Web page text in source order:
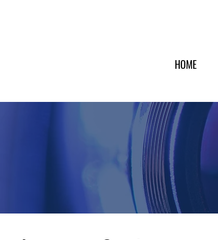
HOME
INDUSTRIES SERVED
Supporting Key